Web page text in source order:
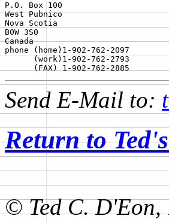
P.O. Box 100
West Pubnico
Nova Scotia
B0W 3S0
Canada
phone (home)1-902-762-2097
      (work)1-902-762-2793
      (FAX) 1-902-762-2885
Send E-Mail to:
Return to
© Ted C. D'Eon,